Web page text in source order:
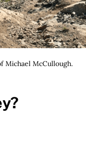
Michael McCullough.